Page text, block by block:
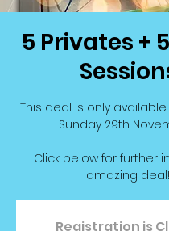
5 Privates +
This deal is only available
Sunday 29th
Click below for further
amazing
Registration is